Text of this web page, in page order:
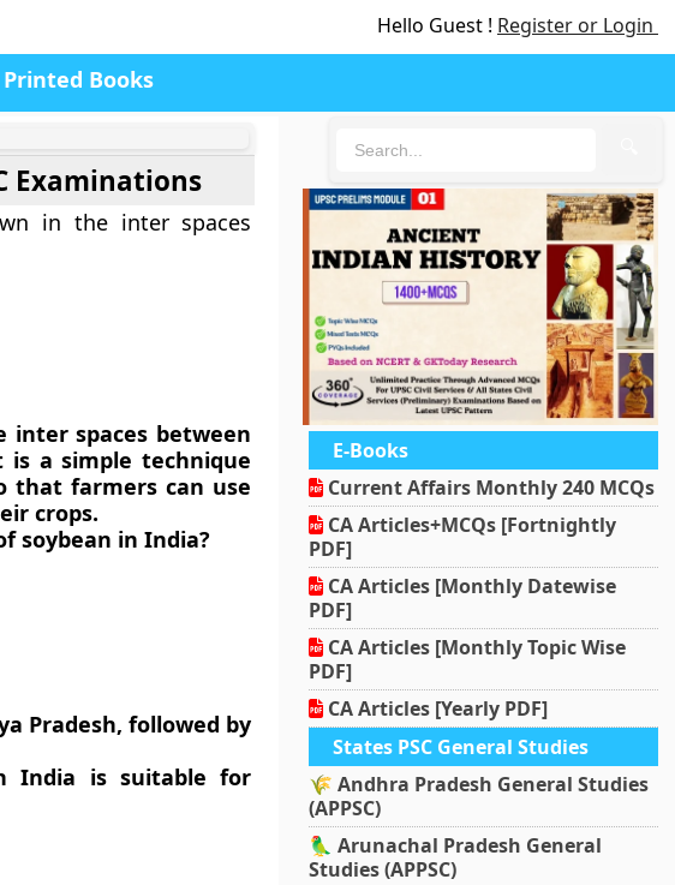
Hello Guest ! Register or Login
Printed Books
Examinations
in the inter spaces
inter spaces between
a simple technique
that farmers can use
crops.
soybean in India?
Pradesh, followed by
India is suitable for
E-Books
Current Affairs Monthly 240 MCQs
CA Articles+MCQs [Fortnightly
PDF]
CA Articles [Monthly Datewise
PDF]
CA Articles [Monthly Topic Wise
PDF]
CA Articles [Yearly PDF]
States PSC General Studies
🌾 Andhra Pradesh General Studies
(APPSC)
🦜 Arunachal Pradesh General
Studies (APPSC)